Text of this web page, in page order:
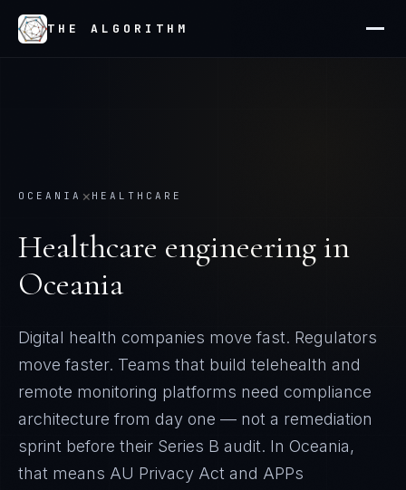
THE ALGORITHM
OCEANIA × HEALTHCARE
Healthcare engineering in
Oceania
Digital health companies move fast. Regulators
move faster. Teams that build telehealth and
remote monitoring platforms need compliance
architecture from day one — not a remediation
sprint before their Series B audit. In Oceania,
that means AU Privacy Act and APPs